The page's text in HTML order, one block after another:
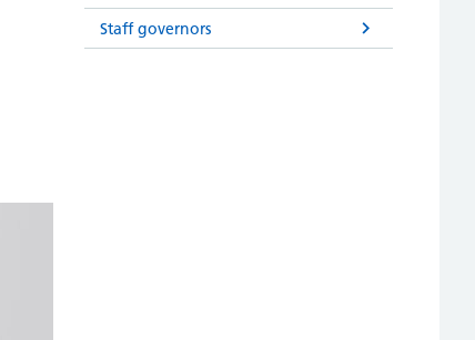
Staff governors